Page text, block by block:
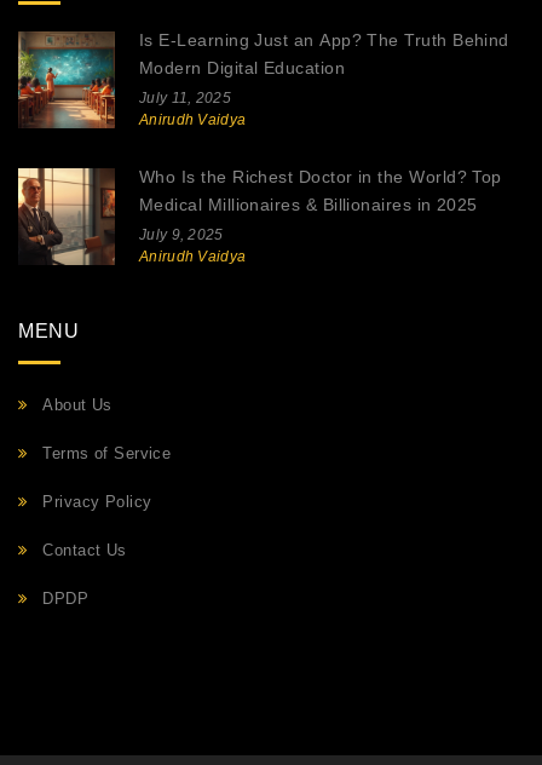
Is E-Learning Just an App? The Truth Behind
Modern Digital Education
July 11, 2025
Anirudh Vaidya
Who Is the Richest Doctor in the World? Top
Medical Millionaires & Billionaires in 2025
July 9, 2025
Anirudh Vaidya
MENU
About Us
Terms of Service
Privacy Policy
Contact Us
DPDP